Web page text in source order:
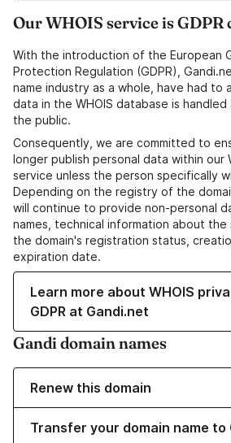
Our WHOIS service is
With the introduction of the European
Protection Regulation (GDPR),
name industry as a whole, have had to
data in the WHOIS database is
the public.
Consequently, we are committed to
longer publish personal data within our
service unless the person specifically
Depending on the registry of the
will continue to provide non-personal
names, technical information about the
the domain's registration status,
expiration date.
Learn more about WHOIS
GDPR at Gandi.net
Gandi domain names
Renew this domain
Transfer your domain name to